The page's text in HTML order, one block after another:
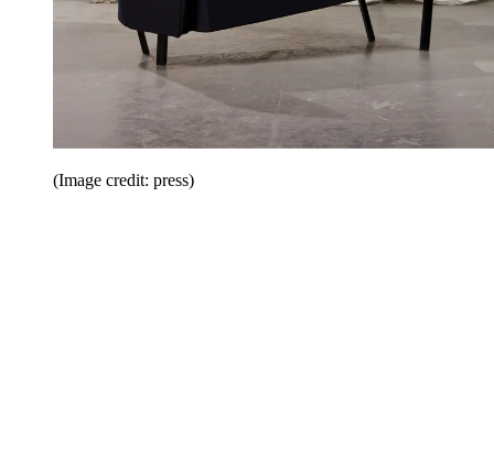
(Image credit: press)